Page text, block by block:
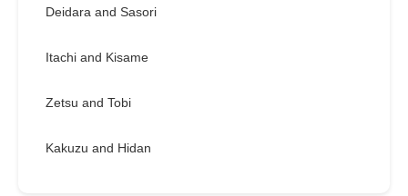
Deidara and Sasori
Itachi and Kisame
Zetsu and Tobi
Kakuzu and Hidan